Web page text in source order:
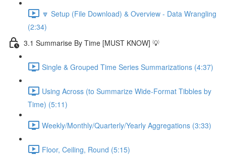
🔽 Setup (File Download) & Overview - Data Wrangling
(2:34)
3.1 Summarise By Time [MUST KNOW] 💡
Single & Grouped Time Series Summarizations (4:37)
Using Across (to Summarize Wide-Format Tibbles by
Time) (5:11)
Weekly/Monthly/Quarterly/Yearly Aggregations (3:33)
Floor, Ceiling, Round (5:15)